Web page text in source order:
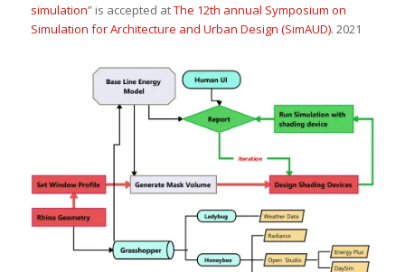
simulation” is accepted atThe 12th annual Symposium on
Simulation for Architecture and Urban Design (SimAUD). 2021